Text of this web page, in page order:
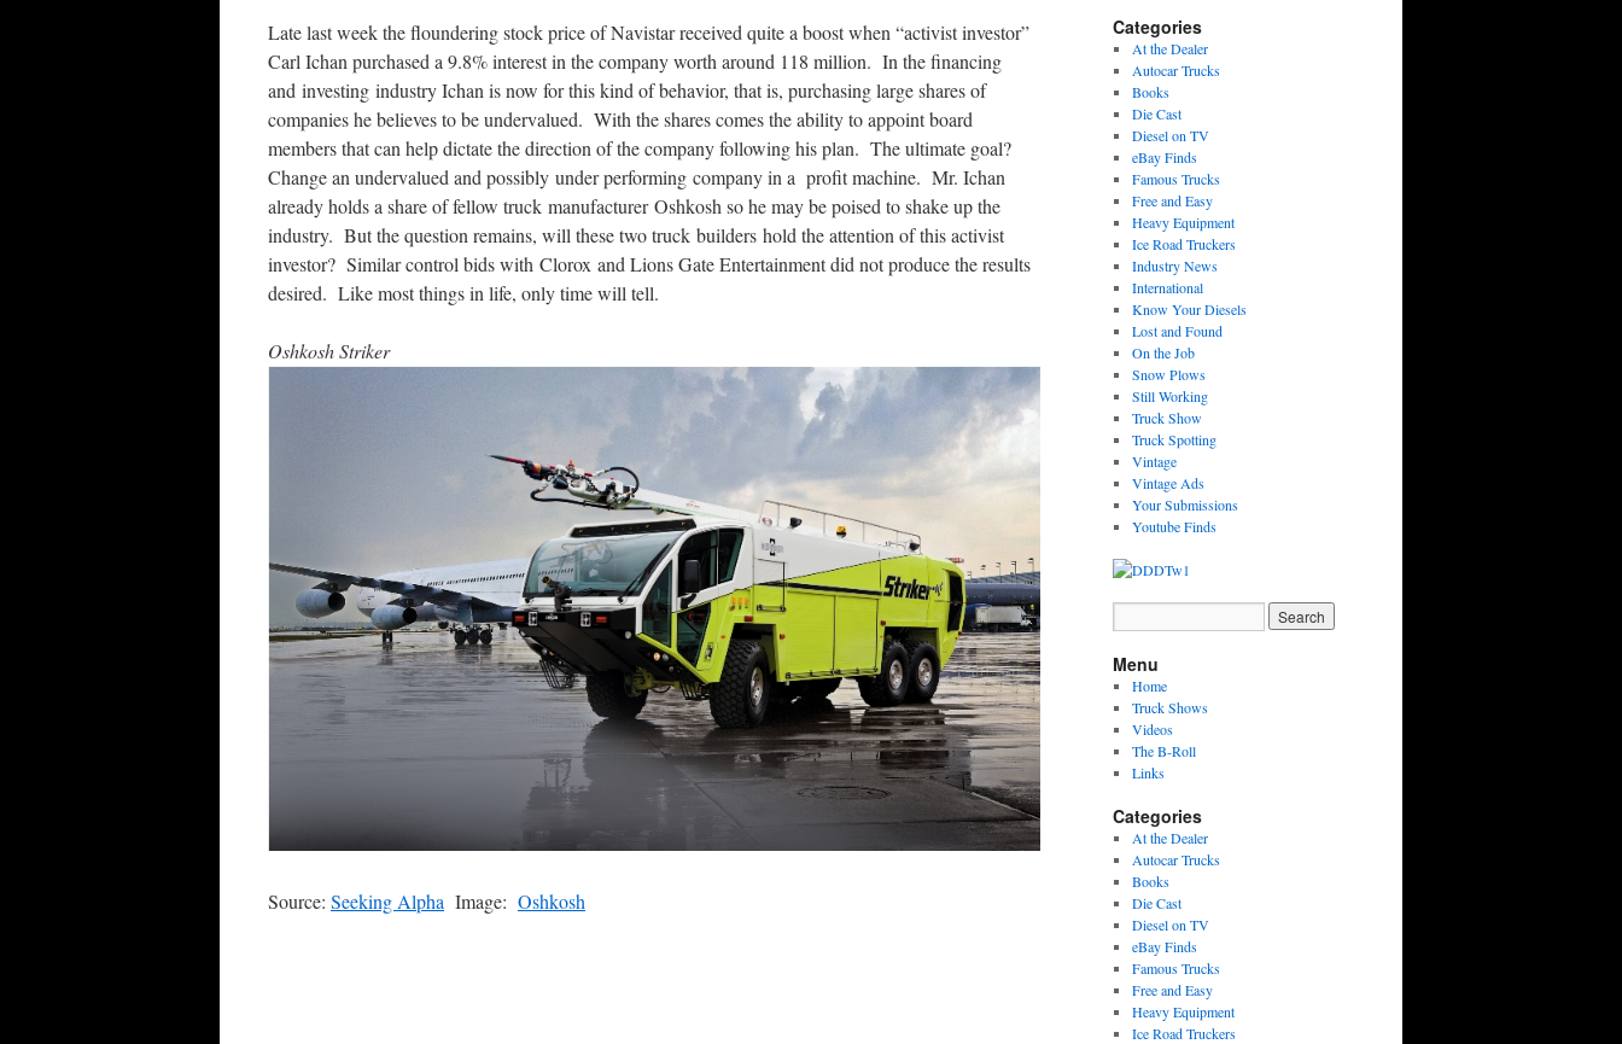
Late last week the floundering stock price of Navistar received quite a boost when “activist investor”
Carl Ichan purchased a 9.8% interest in the company worth around 118 million. In the financing
and investing industry Ichan is now for this kind of behavior, that is, purchasing large shares of
companies he believes to be undervalued. With the shares comes the ability to appoint board
members that can help dictate the direction of the company following his plan. The ultimate goal?
Change an undervalued and possibly under performing company in a profit machine. Mr. Ichan
already holds a share of fellow truck manufacturer Oshkosh so he may be poised to shake up the
industry. But the question remains, will these two truck builders hold the attention of this activist
investor? Similar control bids with Clorox and Lions Gate Entertainment did not produce the results
desired. Like most things in life, only time will tell.
Oshkosh Striker
Source: Seeking Alpha Image: Oshkosh
Categories
At the Dealer
Autocar Trucks
Books
Die Cast
Diesel on TV
eBay Finds
Famous Trucks
Free and Easy
Heavy Equipment
Ice Road Truckers
Industry News
International
Know Your Diesels
Lost and Found
On the Job
Snow Plows
Still Working
Truck Show
Truck Spotting
Vintage
Vintage Ads
Your Submissions
Youtube Finds
Menu
Home
Truck Shows
Videos
The B-Roll
Links
Categories
At the Dealer
Autocar Trucks
Books
Die Cast
Diesel on TV
eBay Finds
Famous Trucks
Free and Easy
Heavy Equipment
Ice Road Truckers